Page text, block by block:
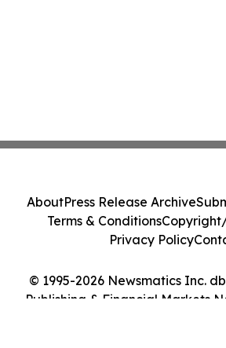
© 1995-2026 Newsmatics Inc.
Publishing & Financial Markets
AboutPress Release Archive
Terms & Conditions
Privacy Policy